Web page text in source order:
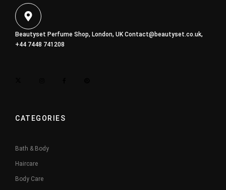
Beautyset Perfume Shop, London, UKContact@beautyset.co.uk,
+44 7448 741208
CATEGORIES
Bath & Body
Haircare
Body Care